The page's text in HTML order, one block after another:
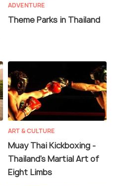
ADVENTURE
Theme Parks in Thailand
ART & CULTURE
Muay Thai Kickboxing -
Thailand's Martial Art of
Eight Limbs